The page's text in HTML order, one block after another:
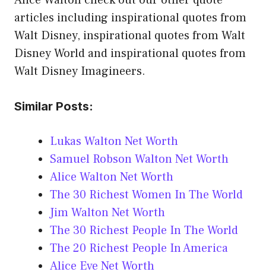
articles including inspirational quotes from
Walt Disney, inspirational quotes from Walt
Disney World and inspirational quotes from
Walt Disney Imagineers.
Similar Posts:
Lukas Walton Net Worth
Samuel Robson Walton Net Worth
Alice Walton Net Worth
The 30 Richest Women In The World
Jim Walton Net Worth
The 30 Richest People In The World
The 20 Richest People In America
Alice Eve Net Worth